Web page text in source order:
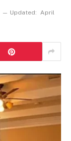
Updated: April